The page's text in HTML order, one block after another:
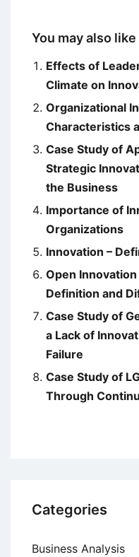
You may also like
Effects of
Climate on
Organizational
Characteristics
Case Study of
Strategic
the Business
Importance of
Organizations
Innovation –
Open
Definition and
Case Study of
a Lack of
Failure
Case Study of
Through
Categories
Business Analysis